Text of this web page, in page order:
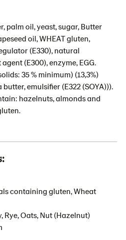
palm oil, yeast, sugar, Butter
oil, WHEAT gluten,
(E330), natural
(E300), enzyme, EGG.
35 % minimum) (13,3%)
emulsifier (E322 (SOYA))).
hazelnuts, almonds and
containing gluten, Wheat
Rye, Oats, Nut (Hazelnut)